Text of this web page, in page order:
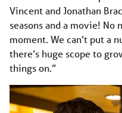
Vincent and Jonathan
seasons and a movie! No
moment. We can’t put a
there’s huge scope to
things on.”